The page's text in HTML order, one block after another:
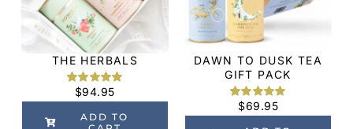
THE HERBALS
Rated5.00
out of 5
based on
$94.95
ADD TO
DAWN TO DUSK TEA
GIFT PACK
Rated5.00
out of 5
$69.95